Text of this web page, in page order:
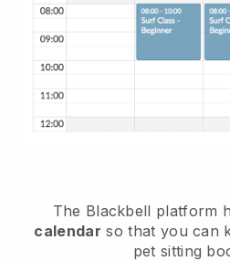
The Blackbell platform
calendar so that you can
pet sitting